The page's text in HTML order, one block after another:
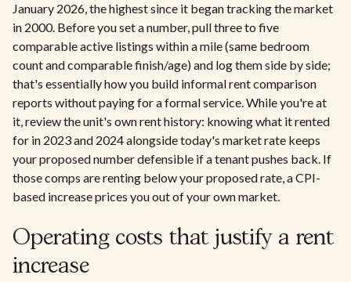
January 2026, the highest since it began tracking the market
in 2000. Before you set a number, pull three to five
comparable active listings within a mile (same bedroom
count and comparable finish/age) and log them side by side;
that's essentially how you build informal rent comparison
reports without paying for a formal service. While you're at
it, review the unit's own rent history: knowing what it rented
for in 2023 and 2024 alongside today's market rate keeps
your proposed number defensible if a tenant pushes back. If
those comps are renting below your proposed rate, a CPI-
based increase prices you out of your own market.
Operating costs that justify a rent
increase